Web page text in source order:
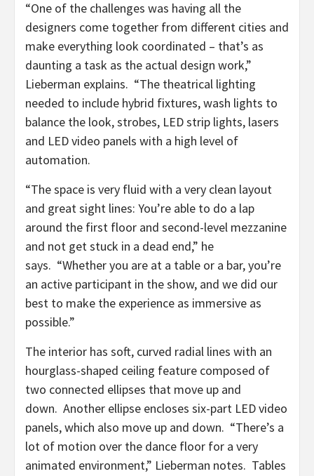
“One of the challenges was having all the
designers come together from different cities and
make everything look coordinated – that’s as
daunting a task as the actual design work,”
Lieberman explains. “The theatrical lighting
needed to include hybrid fixtures, wash lights to
balance the look, strobes, LED strip lights, lasers
and LED video panels with a high level of
automation.
“The space is very fluid with a very clean layout
and great sight lines: You’re able to do a lap
around the first floor and second-level mezzanine
and not get stuck in a dead end,” he
says. “Whether you are at a table or a bar, you’re
an active participant in the show, and we did our
best to make the experience as immersive as
possible.”
The interior has soft, curved radial lines with an
hourglass-shaped ceiling feature composed of
two connected ellipses that move up and
down. Another ellipse encloses six-part LED video
panels, which also move up and down. “There’s a
lot of motion over the dance floor for a very
animated environment,” Lieberman notes. Tables